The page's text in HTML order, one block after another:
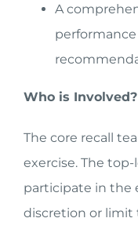
A
Who is Involved?
The core recall
exercise. The
participate in the
discretion or